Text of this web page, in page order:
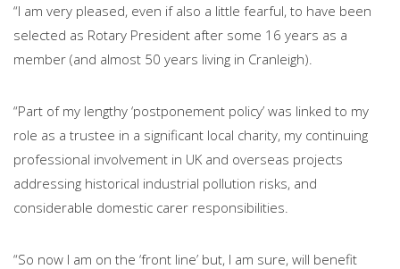
“I am very pleased, even if also a little fearful, to have been
selected as Rotary President after some 16 years as a
member (and almost 50 years living in Cranleigh).
“Part of my lengthy ‘postponement policy’ was linked to my
role as a trustee in a significant local charity, my continuing
professional involvement in UK and overseas projects
addressing historical industrial pollution risks, and
considerable domestic carer responsibilities.
“So now I am on the ‘front line’ but, I am sure, will benefit